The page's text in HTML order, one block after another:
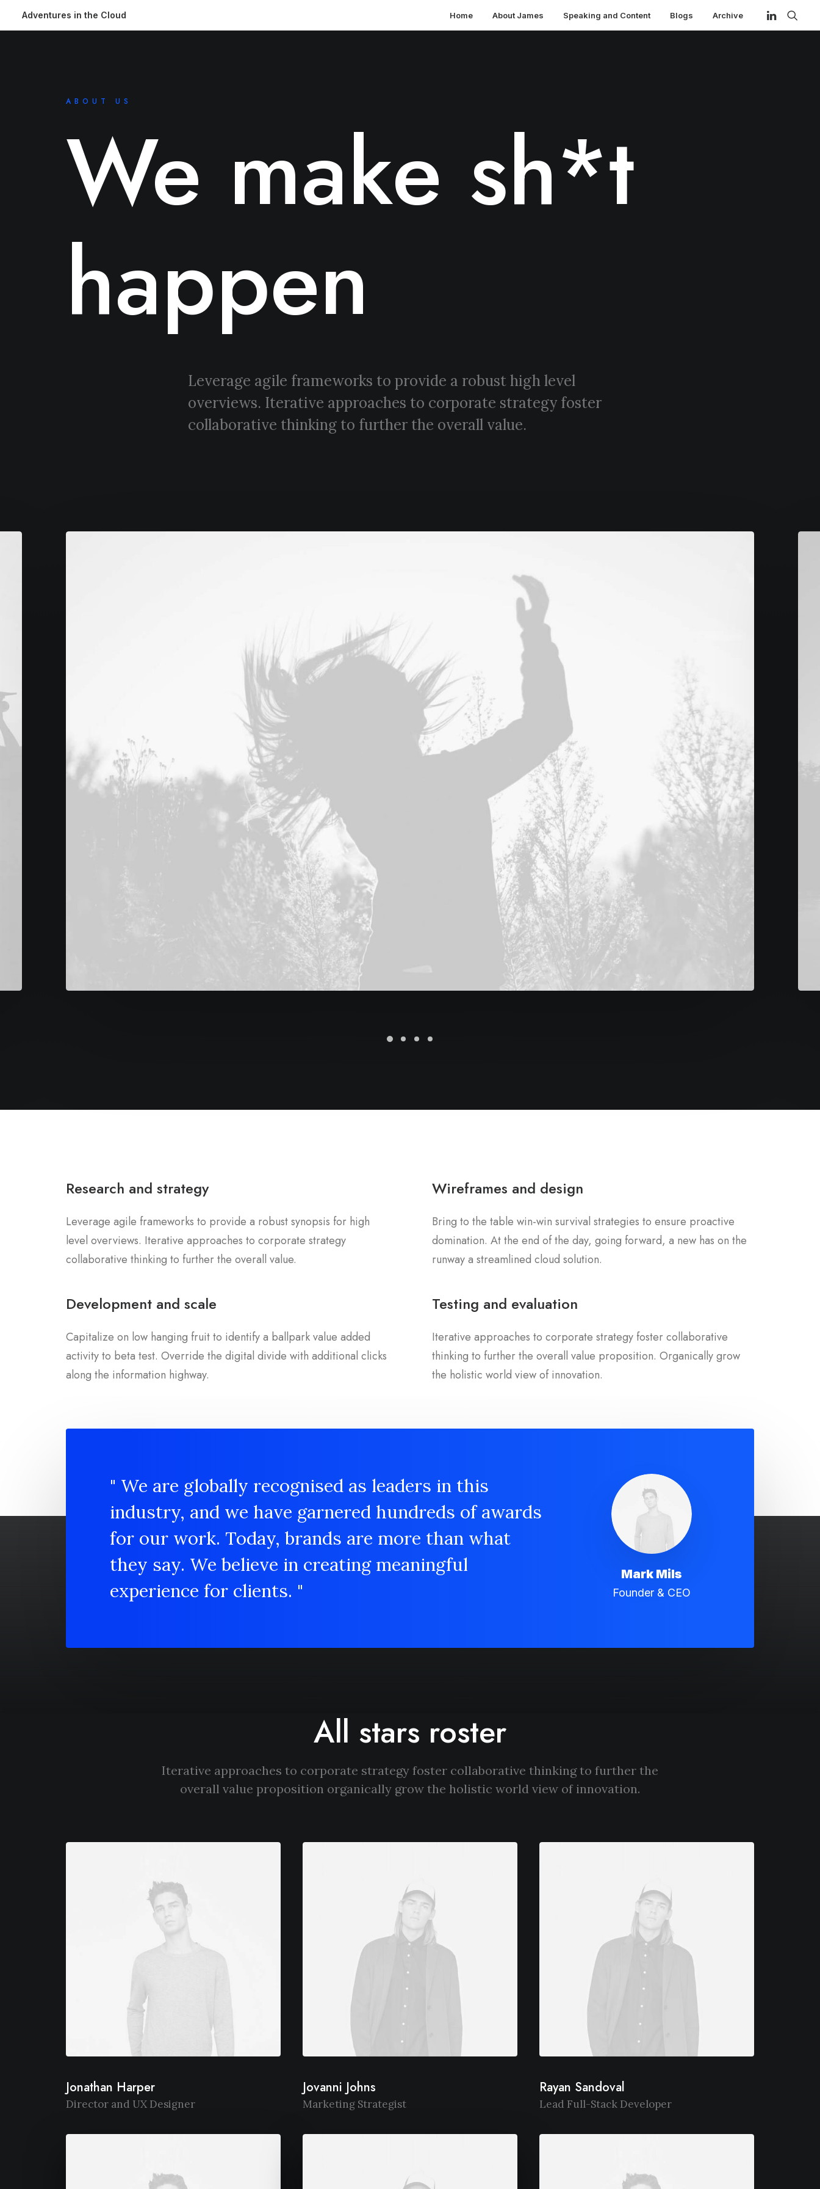
Adventures in the Cloud Home About James Speaking and Content Blogs Archive
ABOUT US
We make sh*t
happen
Leverage agile frameworks to provide a robust high level
overviews. Iterative approaches to corporate strategy foster
collaborative thinking to further the overall value.
Research and strategy
Leverage agile frameworks to provide a robust synopsis for high
level overviews. Iterative approaches to corporate strategy
collaborative thinking to further the overall value.
Wireframes and design
Bring to the table win-win survival strategies to ensure proactive
domination. At the end of the day, going forward, a new has on the
runway a streamlined cloud solution.
Development and scale
Capitalize on low hanging fruit to identify a ballpark value added
activity to beta test. Override the digital divide with additional clicks
along the information highway.
Testing and evaluation
Iterative approaches to corporate strategy foster collaborative
thinking to further the overall value proposition. Organically grow
the holistic world view of innovation.
" We are globally recognised as leaders in this
industry, and we have garnered hundreds of awards
for our work. Today, brands are more than what
they say. We believe in creating meaningful
experience for clients. "
Mark Mils
Founder & CEO
All stars roster
Iterative approaches to corporate strategy foster collaborative thinking to further the
overall value proposition organically grow the holistic world view of innovation.
Jonathan Harper
Director and UX Designer
Jovanni Johns
Marketing Strategist
Rayan Sandoval
Lead Full-Stack Developer